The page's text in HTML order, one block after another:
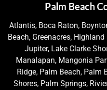
Palm Beach
Atlantis, Boca Raton,
Beach, Greenacres,
Jupiter, Lake Clarke
Manalapan, Mangonia
Ridge, Palm Beach, Palm
Shores, Palm Springs,